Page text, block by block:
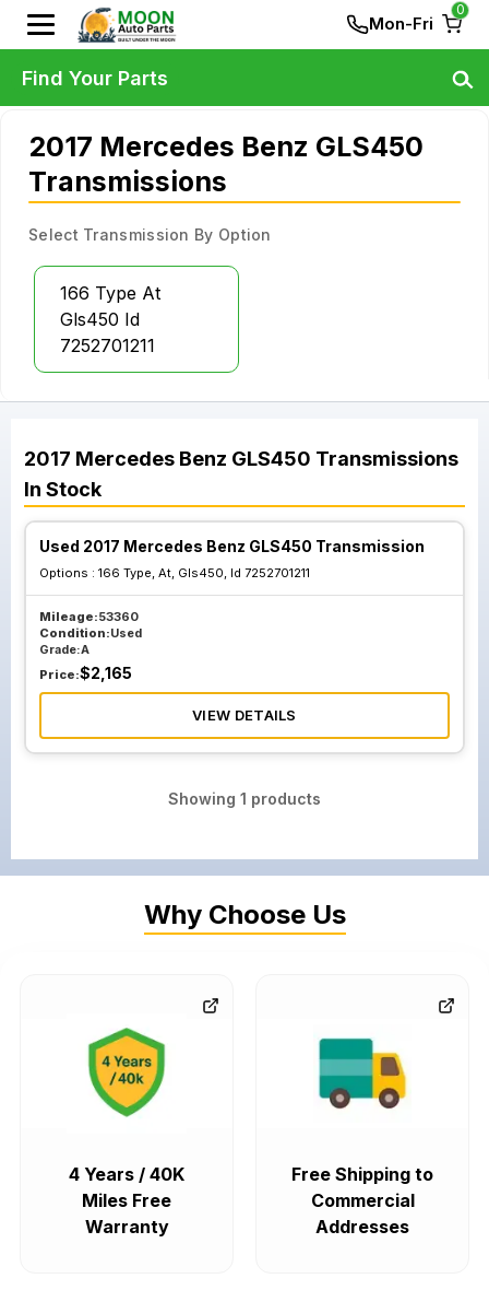
Mon-Fri
0
2017 Mercedes Benz GLS450
Transmissions
Select Transmission By Option
166 Type At
Gls450 Id
7252701211
2017 Mercedes Benz GLS450 Transmissions
In Stock
Used 2017 Mercedes Benz GLS450 Transmission
Options : 166 Type, At, Gls450, Id 7252701211
Mileage:53360
Condition:Used
Grade:A
Price:$2,165
VIEW DETAILS
Showing 1 products
Find Your Parts
Why Choose Us
4 Years / 40K
Miles Free
Warranty
Free Shipping to
Commercial
Addresses